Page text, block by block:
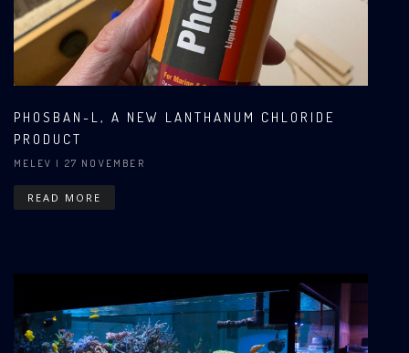
PHOSBAN-L, A NEW LANTHANUM CHLORIDE
PRODUCT
MELEV | 27 NOVEMBER
READ MORE